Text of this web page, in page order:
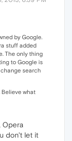
by Google.
stuff added
The only thing
to Google is
search
what
Opera
don't let it